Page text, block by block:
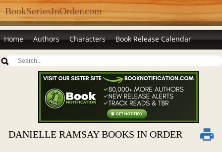
BookSeriesInOrder.com
Home Authors Characters Book Release Calendar
DANIELLE RAMSAY BOOKS IN ORDER